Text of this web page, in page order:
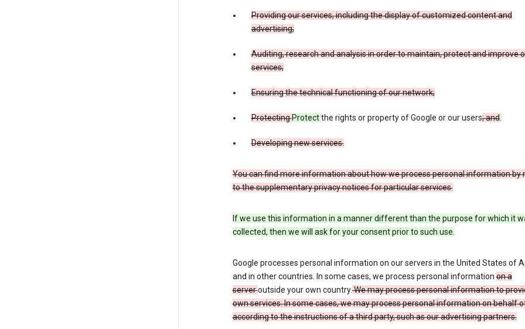
Providing our services, including the display of customized content and
advertising;
Auditing, research and analysis in order to maintain, protect and improve
services;
Ensuring the technical functioning of our network;
ProtectingProtectthe rights or property of Google or our users; and.
Developing new services.
You can find more information about how we process personal information by
to the supplementary privacy notices for particular services.
If we use this information in a manner different than the purpose for which it
collected, then we will ask for your consent prior to such use.
Google processes personal information on our servers in the United States of
and in other countries. In some cases, we process personal informationon a
serveroutside your own country.We may process personal information to
own services. In some cases, we may process personal information on behalf
according to the instructions of a third party, such as our advertising partners.